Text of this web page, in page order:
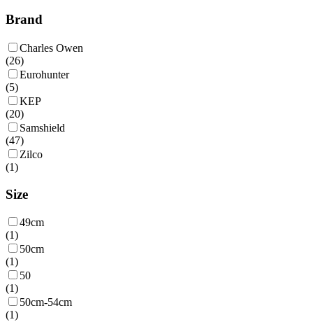
Brand
Charles Owen
(26)
Eurohunter
(5)
KEP
(20)
Samshield
(47)
Zilco
(1)
Size
49cm
(1)
50cm
(1)
50
(1)
50cm-54cm
(1)